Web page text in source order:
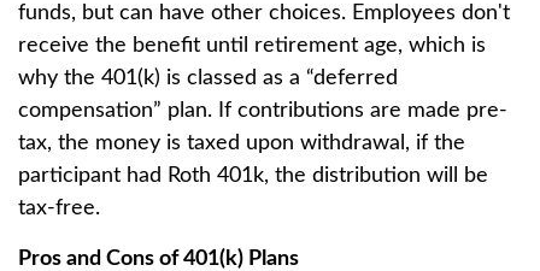
funds, but can have other choices. Employees don't
receive the benefit until retirement age, which is
why the 401(k) is classed as a “deferred
compensation” plan. If contributions are made pre-
tax, the money is taxed upon withdrawal, if the
participant had Roth 401k, the distribution will be
tax-free.
Pros and Cons of 401(k) Plans